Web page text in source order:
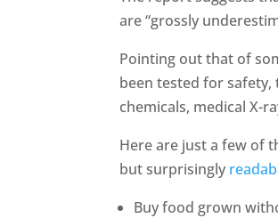
are “grossly
Pointing out that of
been tested for
chemicals, medical X-
Here are just a few of
but surprisingly
Buy food grown